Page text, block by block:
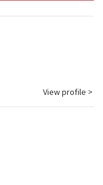
View profile >